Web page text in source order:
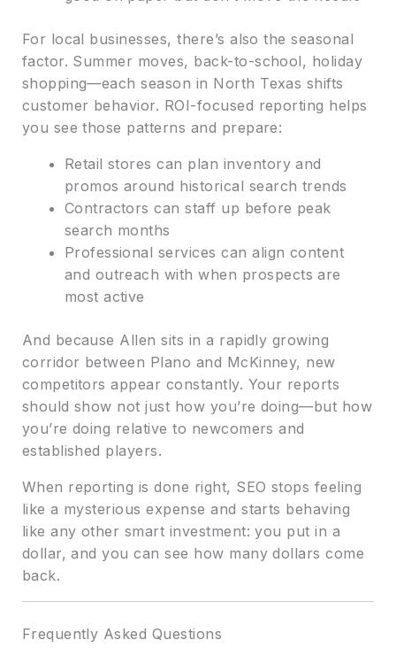
For local businesses, there’s also the seasonal
factor. Summer moves, back-to-school, holiday
shopping—each season in North Texas shifts
customer behavior. ROI-focused reporting helps
you see those patterns and prepare:
Retail stores can plan inventory and
promos around historical search trends
Contractors can staff up before peak
search months
Professional services can align content
and outreach with when prospects are
most active
And because Allen sits in a rapidly growing
corridor between Plano and McKinney, new
competitors appear constantly. Your reports
should show not just how you’re doing—but how
you’re doing relative to newcomers and
established players.
When reporting is done right, SEO stops feeling
like a mysterious expense and starts behaving
like any other smart investment: you put in a
dollar, and you can see how many dollars come
back.
Frequently Asked Questions